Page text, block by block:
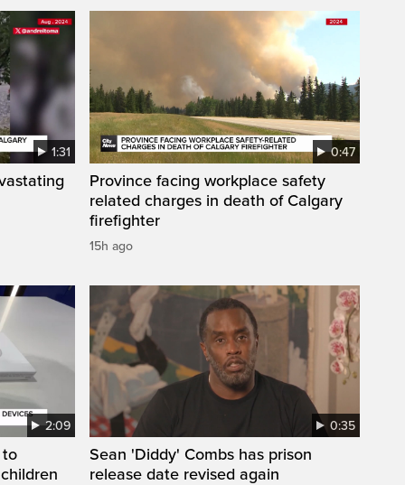
1:31 0:47
Province facing workplace safety
related charges in death of Calgary
firefighter
15h ago
2:09
to
0:35
Sean 'Diddy' Combs has prison
release date revised again